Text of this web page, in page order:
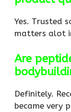
Yes. Trusted
matters alot
Are
Definitely.
became very